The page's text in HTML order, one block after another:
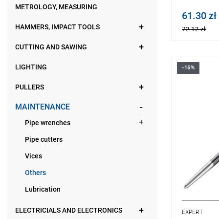
METROLOGY, MEASURING
HAMMERS, IMPACT TOOLS
CUTTING AND SAWING
LIGHTING
PULLERS
MAINTENANCE
Pipe wrenches
Pipe cutters
Vices
Others
Lubrication
ELECTRICIALS AND ELECTRONICS
Price tax
61.30 zł
72.12 zł
• Length:
• The
-15%
EXPERT